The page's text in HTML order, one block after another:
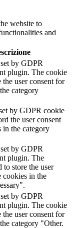
website to
and
by GDPR
plugin. The cookie
the user consent for
category
by GDPR cookie
the user consent
in the category
by GDPR
plugin. The
to store the user
cookies in the
by GDPR
plugin. The cookie
the user consent for
category "Other.